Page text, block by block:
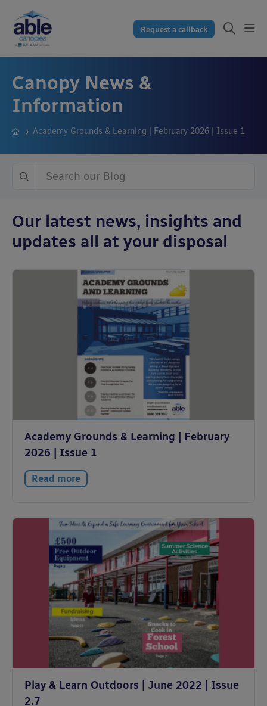
Request a callback
Canopy News &
Information
Academy Grounds & Learning | February 2026 | Issue 1
Our latest news, insights and
updates all at your disposal
Academy Grounds & Learning | February
2026 | Issue 1
Read more
Play & Learn Outdoors | June 2022 | Issue
2.7